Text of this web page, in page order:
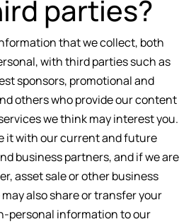
parties?
that we collect, both
with third parties such as
sponsors, promotional and
others who provide our content
we think may interest you.
it with our current and future
business partners, and if we are
asset sale or other business
also share or transfer your
personal information to our